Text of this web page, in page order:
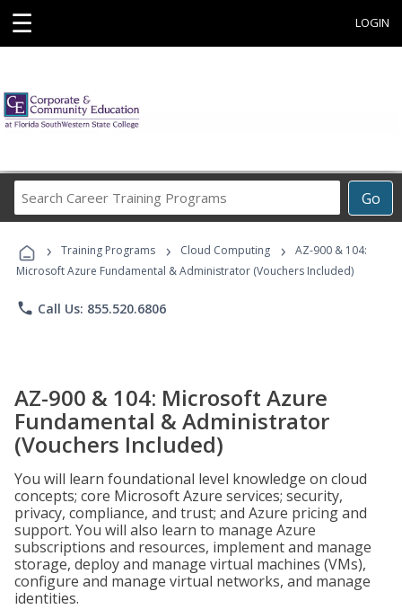
☰ LOGIN
Go
Career
Programs
› Training Programs › Cloud Computing ›
AZ-900 & 104:
Microsoft Azure Fundamental & Administrator (Vouchers Included)
phone Call Us: 855.520.6806
AZ-900 & 104: Microsoft Azure
Fundamental & Administrator
(Vouchers Included)
You will learn foundational level knowledge on cloud
concepts; core Microsoft Azure services; security,
privacy, compliance, and trust; and Azure pricing and
support. You will also learn to manage Azure
subscriptions and resources, implement and manage
storage, deploy and manage virtual machines (VMs),
configure and manage virtual networks, and manage
identities.